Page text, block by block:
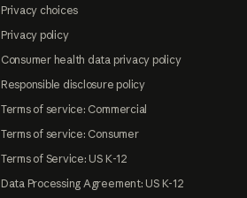
Privacy choices
Privacy policy
Consumer health data privacy policy
Responsible disclosure policy
Terms of service: Commercial
Terms of service: Consumer
Terms of Service: US K-12
Data Processing Agreement: US K-12